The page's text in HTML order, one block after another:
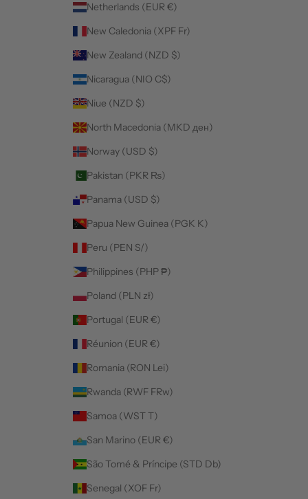
Netherlands (EUR €)
New Caledonia (XPF Fr)
New Zealand (NZD $)
Nicaragua (NIO C$)
Niue (NZD $)
North Macedonia (MKD ден)
Norway (USD $)
Pakistan (PKR ₨)
Panama (USD $)
Papua New Guinea (PGK K)
Peru (PEN S/)
Philippines (PHP ₱)
Poland (PLN zł)
Portugal (EUR €)
Réunion (EUR €)
Romania (RON Lei)
Rwanda (RWF FRw)
Samoa (WST T)
San Marino (EUR €)
São Tomé & Príncipe (STD Db)
Senegal (XOF Fr)